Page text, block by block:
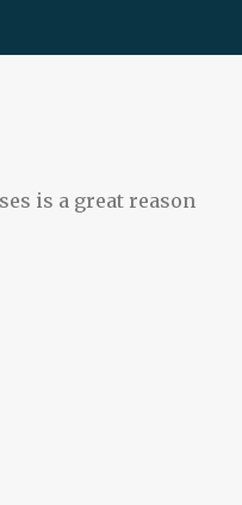
is a great reason